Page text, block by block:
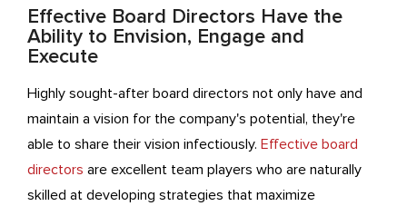
Effective Board Directors Have the
Ability to Envision, Engage and
Execute
Highly sought-after board directors not only have and
maintain a vision for the company's potential, they're
able to share their vision infectiously. Effective board
directors are excellent team players who are naturally
skilled at developing strategies that maximize